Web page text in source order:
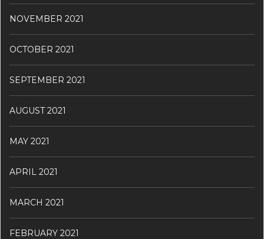
NOVEMBER 2021
OCTOBER 2021
SEPTEMBER 2021
AUGUST 2021
MAY 2021
APRIL 2021
MARCH 2021
FEBRUARY 2021